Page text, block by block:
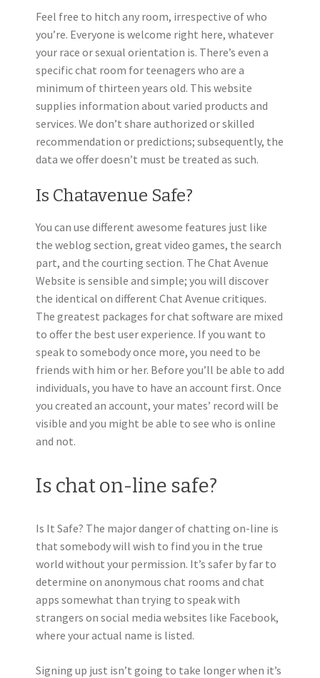
Feel free to hitch any room, irrespective of who
you’re. Everyone is welcome right here, whatever
your race or sexual orientation is. There’s even a
specific chat room for teenagers who are a
minimum of thirteen years old. This website
supplies information about varied products and
services. We don’t share authorized or skilled
recommendation or predictions; subsequently, the
data we offer doesn’t must be treated as such.
Is Chatavenue Safe?
You can use different awesome features just like
the weblog section, great video games, the search
part, and the courting section. The Chat Avenue
Website is sensible and simple; you will discover
the identical on different Chat Avenue critiques.
The greatest packages for chat software are mixed
to offer the best user experience. If you want to
speak to somebody once more, you need to be
friends with him or her. Before you’ll be able to add
individuals, you have to have an account first. Once
you created an account, your mates’ record will be
visible and you might be able to see who is online
and not.
Is chat on-line safe?
Is It Safe? The major danger of chatting on-line is
that somebody will wish to find you in the true
world without your permission. It’s safer by far to
determine on anonymous chat rooms and chat
apps somewhat than trying to speak with
strangers on social media websites like Facebook,
where your actual name is listed.
Signing up just isn’t going to take longer when it’s